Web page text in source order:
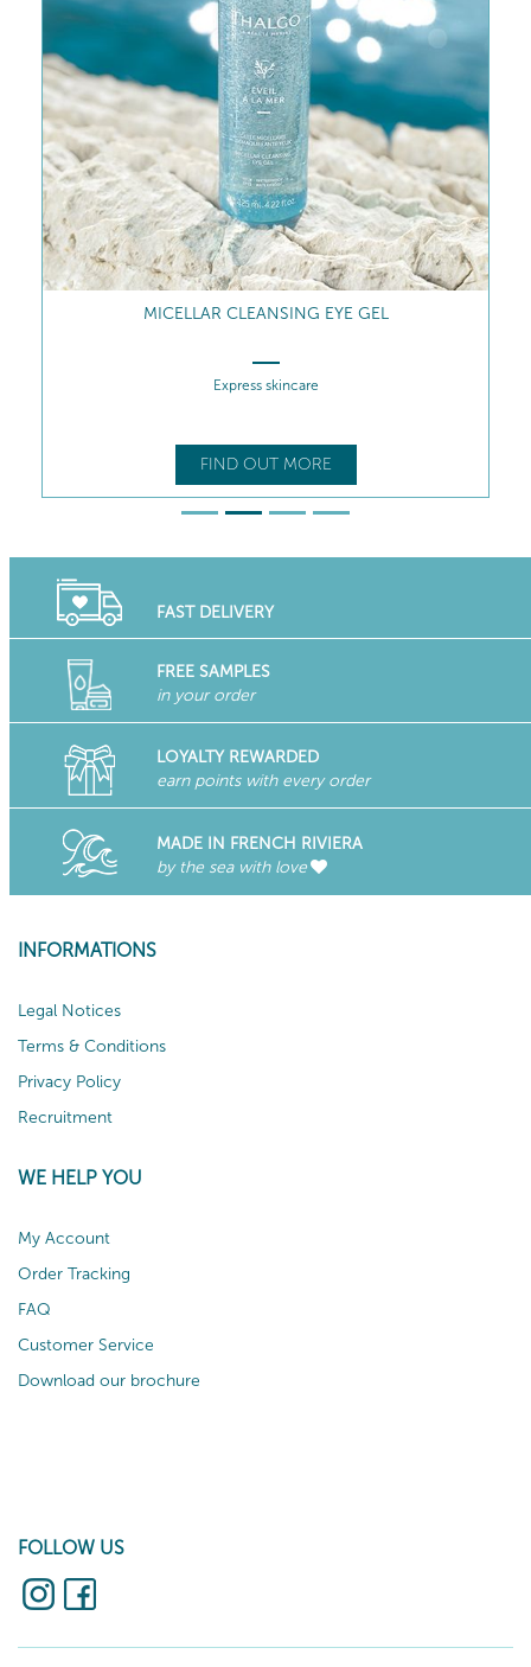
MICELLAR CLEANSING EYE GEL
Express skincare
FIND OUT MORE
FAST DELIVERY
FREE SAMPLES
in your order
LOYALTY REWARDED
earn points with every order
MADE IN FRENCH RIVIERA
by the sea with love
INFORMATIONS
Legal Notices
Terms & Conditions
Privacy Policy
Recruitment
WE HELP YOU
My Account
Order Tracking
FAQ
Customer Service
Download our brochure
FOLLOW US